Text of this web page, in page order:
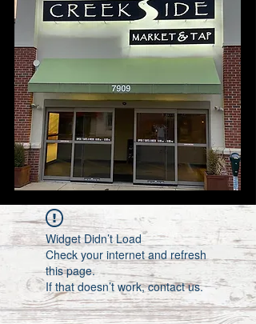
Widget Didn’t Load
Check your internet and refresh
this page.
If that doesn’t work, contact us.